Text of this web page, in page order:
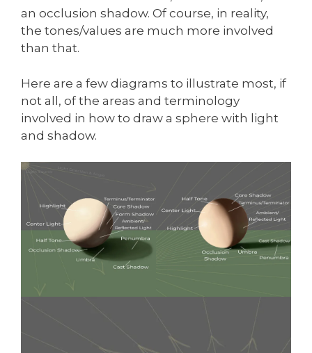
an occlusion shadow. Of course, in reality,
the tones/values are much more involved
than that.
Here are a few diagrams to illustrate most, if
not all, of the areas and terminology
involved in how to draw a sphere with light
and shadow.